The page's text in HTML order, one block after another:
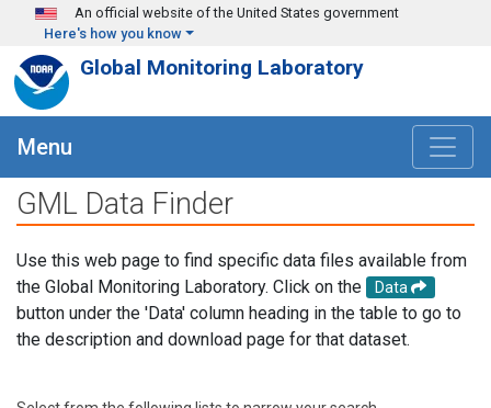
Skip to main content
An official website of the United States government
Here's how you know
Global Monitoring Laboratory
Menu
GML Data Finder
Use this web page to find specific data files available from
the Global Monitoring Laboratory. Click on the
Data
button under the 'Data' column heading in the table to go to
the description and download page for that dataset.